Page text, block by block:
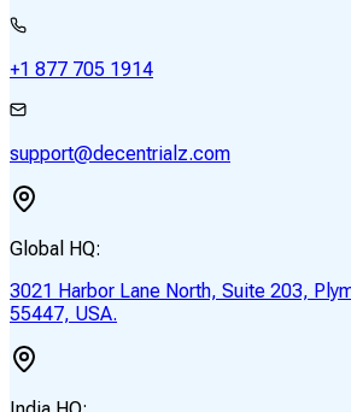
+1 877 705 1914
support@decentrialz.com
Global HQ:
3021 Harbor Lane North, Suite 203,
55447, USA.